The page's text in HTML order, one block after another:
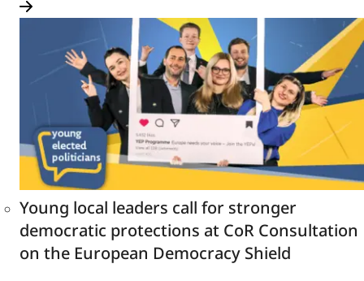
Young local leaders call for stronger
democratic protections at CoR Consultation
on the European Democracy Shield